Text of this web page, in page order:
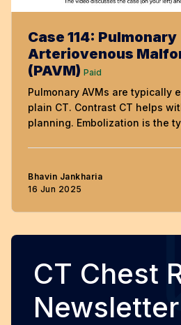
Case 114: Pulmonary
Arteriovenous
(PAVM) Paid
Pulmonary AVMs are typically
plain CT. Contrast CT helps
planning. Embolization is the
Bhavin Jankharia
16 Jun 2025
CT Chest
Newsletter